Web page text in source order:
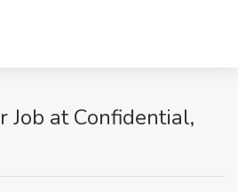
Job at Confidential,